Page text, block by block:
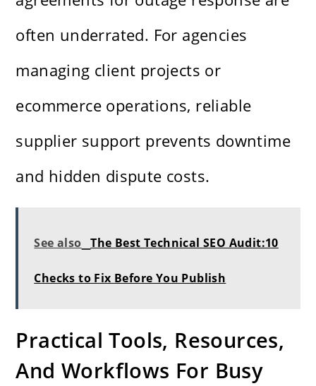
often underrated. For agencies
managing client projects or
ecommerce operations, reliable
supplier support prevents downtime
and hidden dispute costs.
See also The Best Technical SEO Audit:10
Checks to Fix Before You Publish
Practical Tools, Resources,
And Workflows For Busy